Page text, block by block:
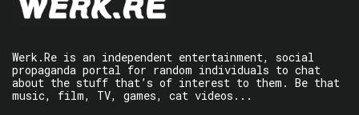
Werk.Re is an independent entertainment, social
propaganda portal for random individuals to chat
about the stuff that’s of interest to them. Be that
music, film, TV, games, cat videos...